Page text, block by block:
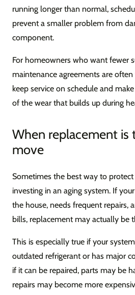
running longer than normal,
prevent a smaller problem from
component.
For homeowners who want fewer
maintenance agreements are
keep service on schedule and
of the wear that builds up during
When replacement is
move
Sometimes the best way to
investing in an aging system. If
the house, needs frequent repairs,
bills, replacement may actually be
This is especially true if your
outdated refrigerant or has major
if it can be repaired, parts may be
repairs may become more